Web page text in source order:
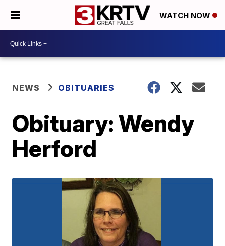
WATCH NOW
NEWS OBITUARIES
Obituary: Wendy
Herford